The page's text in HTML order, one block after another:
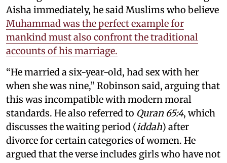
Aisha immediately, he said Muslims who believe
Muhammad was the perfect example for
mankind must also confront the traditional
accounts of his marriage.
“He married a six-year-old, had sex with her
when she was nine,” Robinson said, arguing that
this was incompatible with modern moral
standards. He also referred to Quran 65:4, which
discusses the waiting period (iddah) after
divorce for certain categories of women. He
argued that the verse includes girls who have not